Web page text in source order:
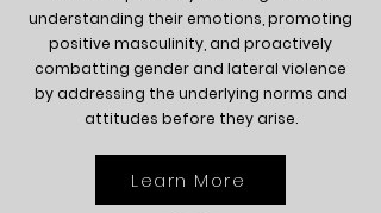
understanding their emotions, promoting
positive masculinity, and proactively
combatting gender and lateral violence
by addressing the underlying norms and
attitudes before they arise.
Learn More